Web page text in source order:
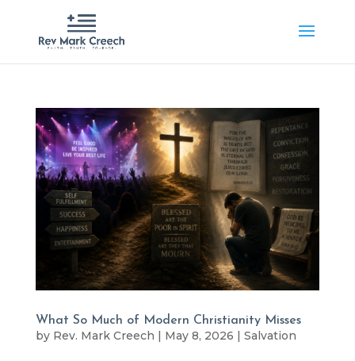
What So Much of Modern Christianity Misses
by Rev. Mark Creech | May 8, 2026 | Salvation